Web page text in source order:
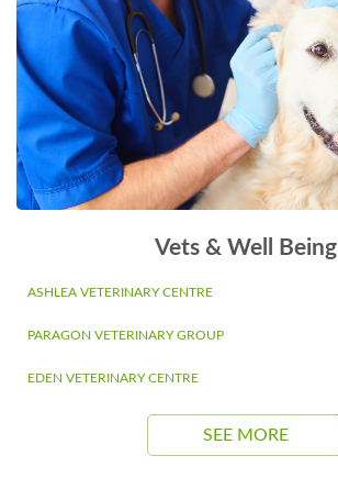
Vets & Well Being
ASHLEA VETERINARY CENTRE
PARAGON VETERINARY GROUP
EDEN VETERINARY CENTRE
SEE MORE